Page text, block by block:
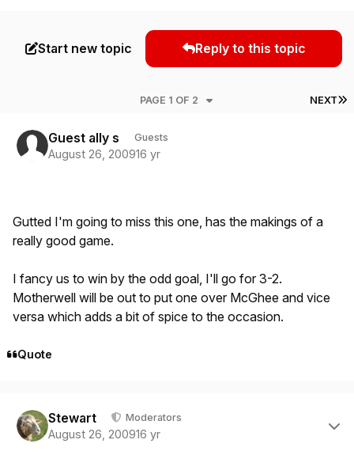
Start new topic Reply to this topic
NEXT
PAGE 1 OF 2
Guest ally s Guests
August 26, 200916 yr
Gutted I'm going to miss this one, has the makings of a
really good game.
I fancy us to win by the odd goal, I'll go for 3-2.
Motherwell will be out to put one over McGhee and vice
versa which adds a bit of spice to the occasion.
Quote
Stewart Moderators
August 26, 200916 yr